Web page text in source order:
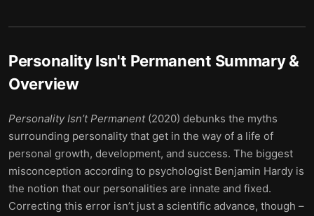
Personality Isn't Permanent Summary &
Overview
Personality Isn’t Permanent (2020) debunks the myths
surrounding personality that get in the way of a life of
personal growth, development, and success. The biggest
misconception according to psychologist Benjamin Hardy is
the notion that our personalities are innate and fixed.
Correcting this error isn’t just a scientific advance, though –